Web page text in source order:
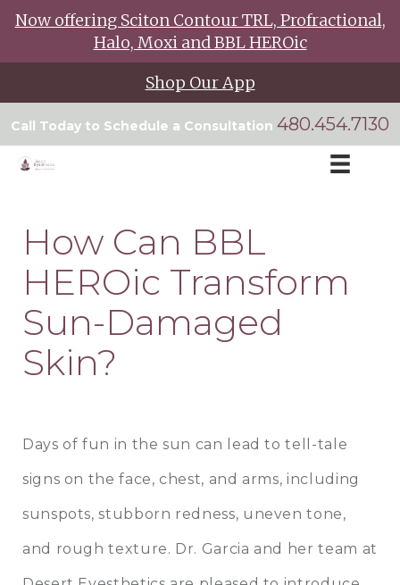
Now offering Sciton Contour TRL, Profractional,
Halo, Moxi and BBL HEROic
Shop Our App
Call Today to Schedule a Consultation 480.454.7130
How Can BBL
HEROic Transform
Sun-Damaged
Skin?
Days of fun in the sun can lead to tell-tale
signs on the face, chest, and arms, including
sunspots, stubborn redness, uneven tone,
and rough texture. Dr. Garcia and her team at